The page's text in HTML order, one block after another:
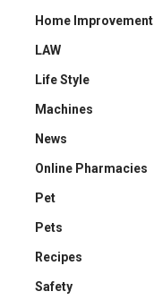
Home Improvement
LAW
Life Style
Machines
News
Online Pharmacies
Pet
Pets
Recipes
Safety